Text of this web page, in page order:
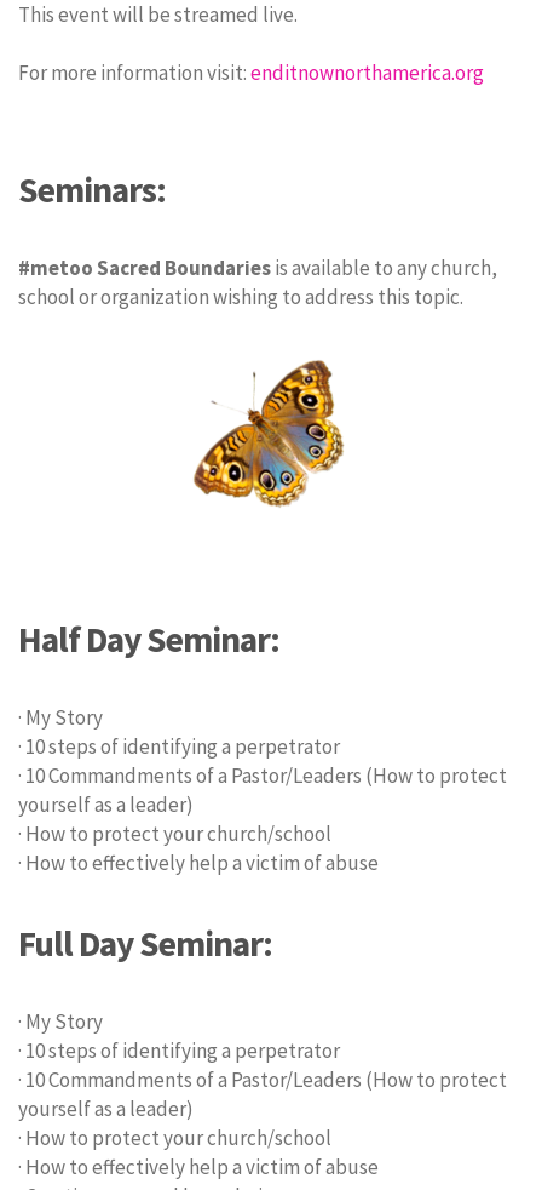
This event will be streamed live.
For more information visit:enditnownorthamerica.org
Seminars:
#metoo Sacred Boundariesis available to any church,
school or organization wishing to address this topic.
Half Day Seminar:
· My Story
· 10 steps of identifying a perpetrator
· 10 Commandments of a Pastor/Leaders (How to protect
yourself as a leader)
· How to protect your church/school
· How to effectively help a victim of abuse
Full Day Seminar:
· My Story
· 10 steps of identifying a perpetrator
· 10 Commandments of a Pastor/Leaders (How to protect
yourself as a leader)
· How to protect your church/school
· How to effectively help a victim of abuse